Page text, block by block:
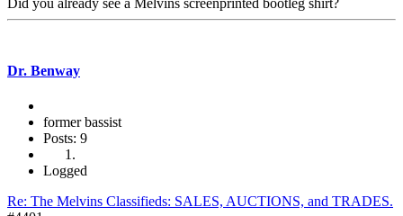
Dr. Benway
former bassist
Posts: 9
Logged
Re: The Melvins Classifieds: SALES, AUCTIONS, and TRADES.